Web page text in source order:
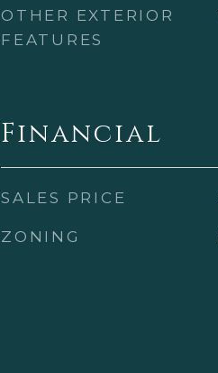
OTHER EXTERIOR
FEATURES
Financial
SALES PRICE
ZONING